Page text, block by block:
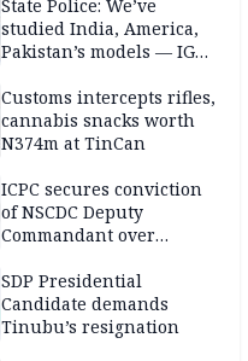
State Police: We’ve
studied India, America,
Pakistan’s models — IGP
Customs intercepts rifles,
cannabis snacks worth
N374m at TinCan
ICPC secures conviction
of NSCDC Deputy
Commandant over
SDP Presidential
Candidate demands
Tinubu’s resignation